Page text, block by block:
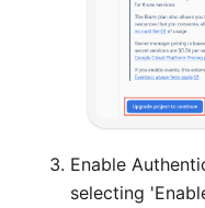
Enable
selecting